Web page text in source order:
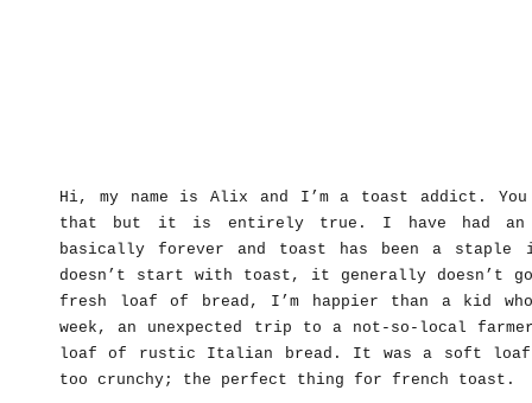
Hi, my name is Alix and I’m a toast addict.
that but it is entirely true. I have had an
basically forever and toast has been a
doesn’t start with toast, it generally doesn’t
fresh loaf of bread, I’m happier than a kid
week, an unexpected trip to a not-so-local
loaf of rustic Italian bread. It was a soft
too crunchy; the perfect thing for french toast.